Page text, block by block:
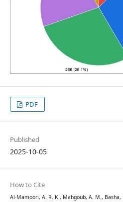
PDF
Published
2025-10-05
How to Cite
Al-Mamoori, A. R. K., Mahgoub, A. M.,